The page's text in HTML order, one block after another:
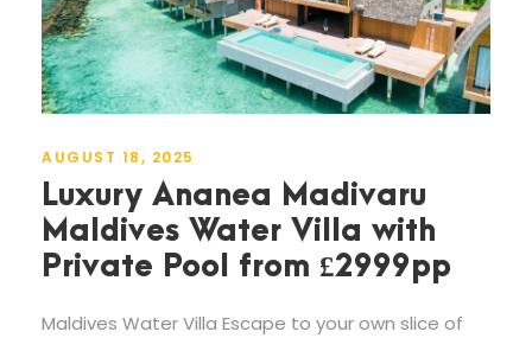
AUGUST 18, 2025
Luxury Ananea Madivaru
Maldives Water Villa with
Private Pool from £2999pp
Maldives Water Villa Escape to your own slice of